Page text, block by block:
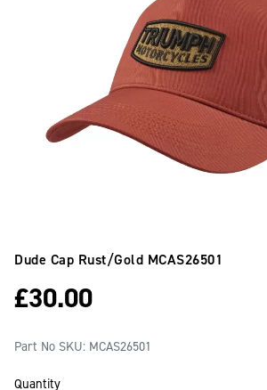
Dude Cap Rust/gold MCAS26501
£30.00
Part No SKU: MCAS26501
Quantity